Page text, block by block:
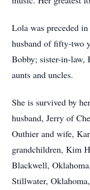
Lola was preceded
husband of fifty-two
Bobby; sister-in-law,
aunts and uncles.
She is survived by
husband, Jerry of
Outhier and wife,
grandchildren, Kim
Blackwell,
Stillwater,